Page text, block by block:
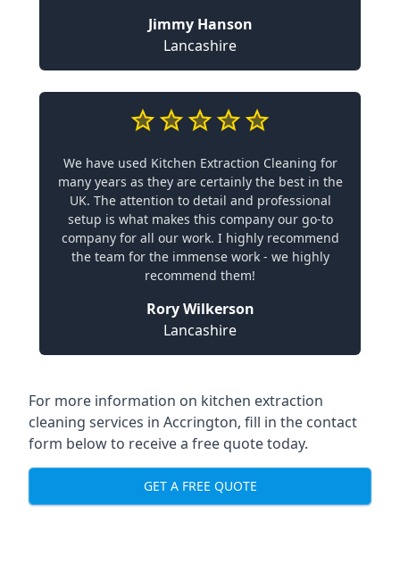
Jimmy Hanson
Lancashire
We have used Kitchen Extraction Cleaning for
many years as they are certainly the best in the
UK. The attention to detail and professional
setup is what makes this company our go-to
company for all our work. I highly recommend
the team for the immense work - we highly
recommend them!
Rory Wilkerson
Lancashire
For more information on kitchen extraction
cleaning services in Accrington, fill in the contact
form below to receive a free quote today.
GET A FREE QUOTE